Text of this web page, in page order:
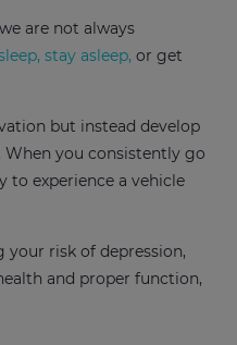
are not always
stay asleep, or get
but instead develop
When you consistently go
to experience a vehicle
your risk of depression,
and proper function,